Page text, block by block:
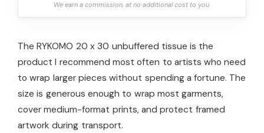
We earn a commission, at no additional cost to you.
The RYKOMO 20 x 30 unbuffered tissue is the
product I recommend most often to artists who need
to wrap larger pieces without spending a fortune. The
size is generous enough to wrap most garments,
cover medium-format prints, and protect framed
artwork during transport.